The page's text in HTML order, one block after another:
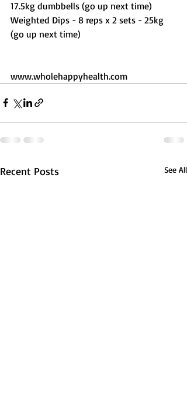
17.5kg dumbbells (go up next time)
Weighted Dips - 8 reps x 2 sets - 25kg
(go up next time)
www.wholehappyhealth.com
Recent Posts See All